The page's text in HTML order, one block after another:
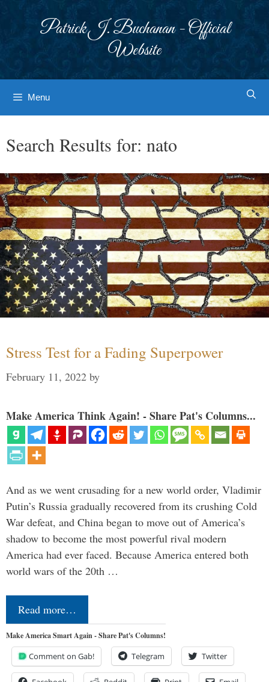
Patrick J. Buchanan - Official
Website
Menu
Search Results for: nato
Stress Test for a Fading Superpower
February 11, 2022 by
Make America Think Again! - Share Pat's Columns...
And as we went crusading for a new world order, Vladimir
Putin’s Russia gradually recovered from its crushing Cold
War defeat, and China began to move out of America’s
shadow to become the most powerful rival modern
America had ever faced. Because America entered both
world wars of the 20th …
Read more…
Make America Smart Again - Share Pat's Columns!
Comment on Gab! Telegram Twitter